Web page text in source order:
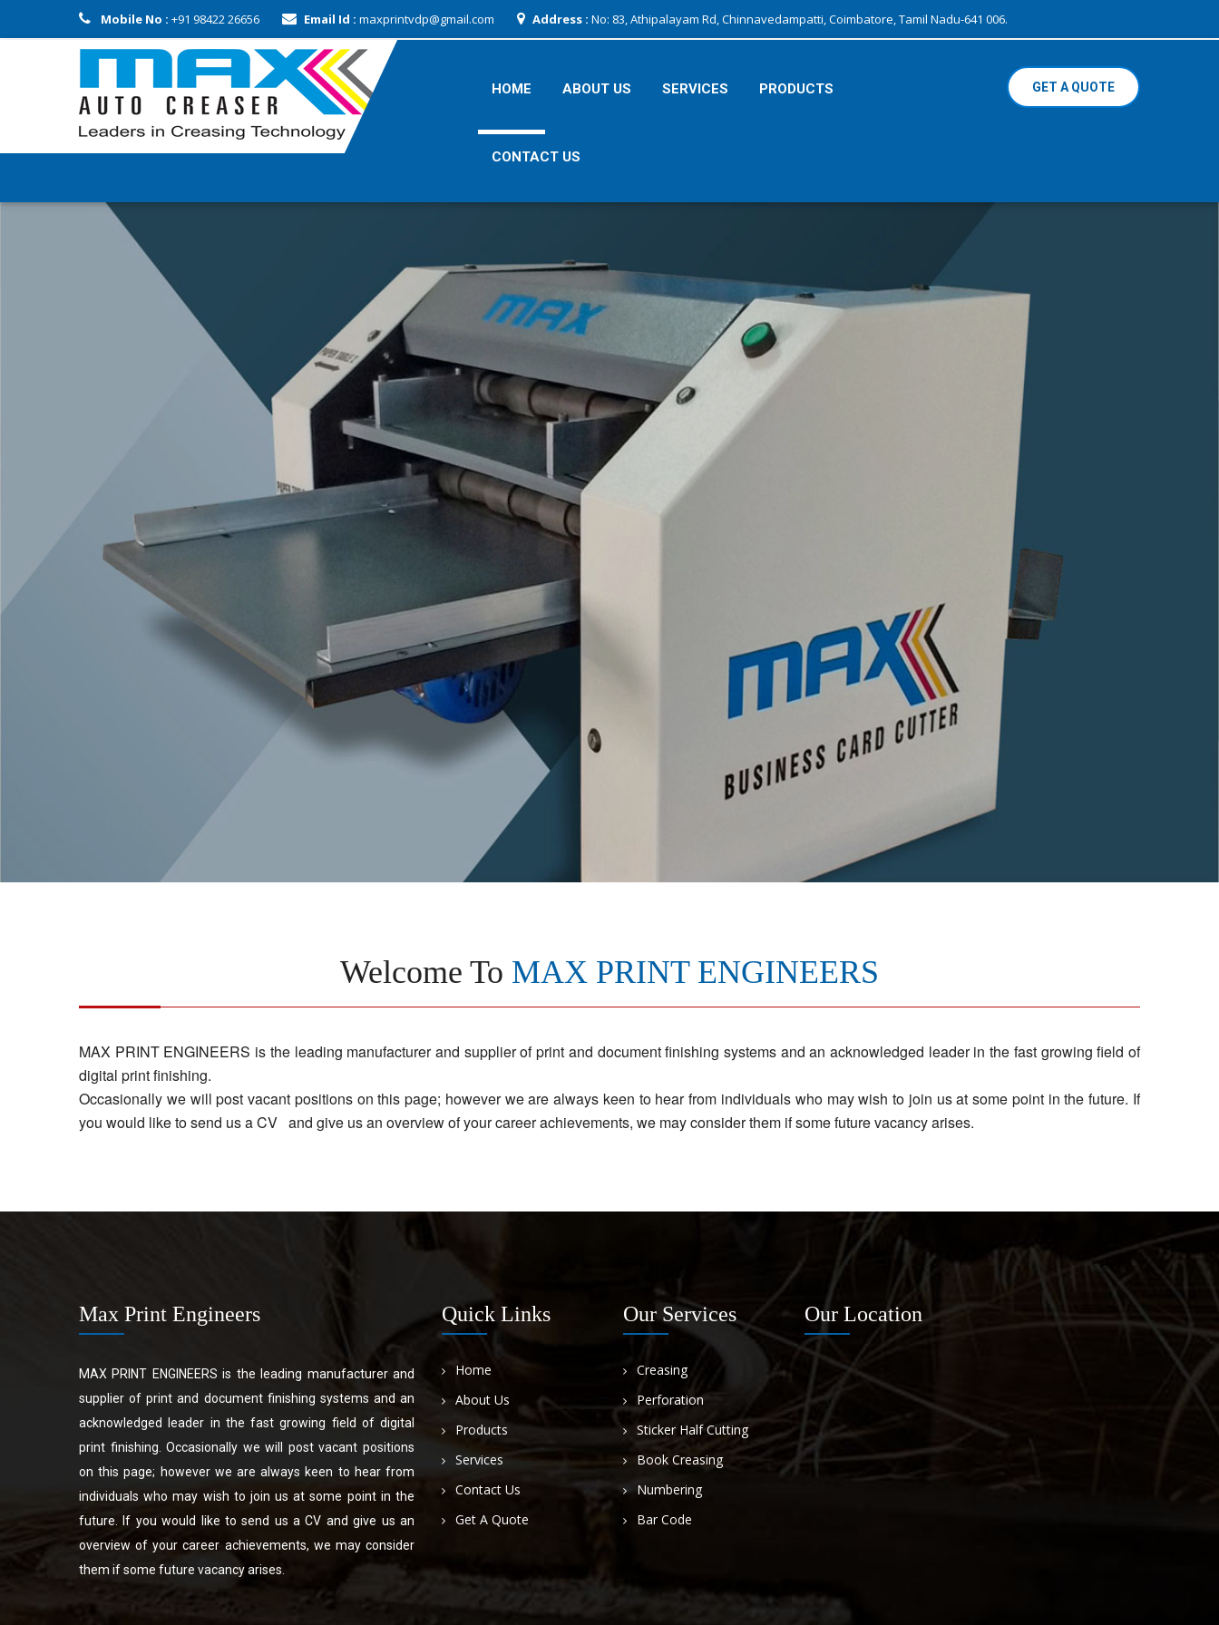
Mobile No : +91 98422 26656 Email Id : maxprintvdp@gmail.com Address : No: 83, Athipalayam Rd, Chinnavedampatti, Coimbatore, Tamil Nadu-641 006.
HOME ABOUT US SERVICES PRODUCTS
CONTACT US
GET A QUOTE
Welcome To MAX PRINT ENGINEERS
MAX PRINT ENGINEERS is the leading manufacturer and supplier of print and document finishing systems and an acknowledged leader in the fast growing field of
digital print finishing.
Occasionally we will post vacant positions on this page; however we are always keen to hear from individuals who may wish to join us at some point in the future. If
you would like to send us a CV and give us an overview of your career achievements, we may consider them if some future vacancy arises.
Max Print Engineers
MAX PRINT ENGINEERS is the leading manufacturer and
supplier of print and document finishing systems and an
acknowledged leader in the fast growing field of digital
print finishing. Occasionally we will post vacant positions
on this page; however we are always keen to hear from
individuals who may wish to join us at some point in the
future. If you would like to send us a CV and give us an
overview of your career achievements, we may consider
them if some future vacancy arises.
Quick Links
Home
About Us
Products
Services
Contact Us
Get A Quote
Our Services
Creasing
Perforation
Sticker Half Cutting
Book Creasing
Numbering
Bar Code
Our Location